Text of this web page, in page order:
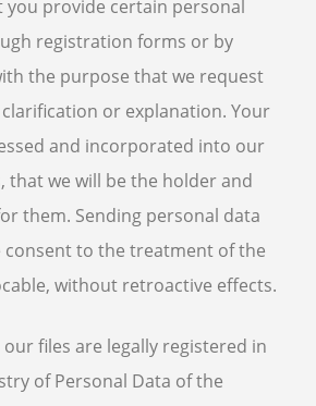
provide certain personal
registration forms or by
the purpose that we request
or explanation. Your
and incorporated into our
that we will be the holder and
them. Sending personal data
to the treatment of the
without retroactive effects.
files are legally registered in
of Personal Data of the